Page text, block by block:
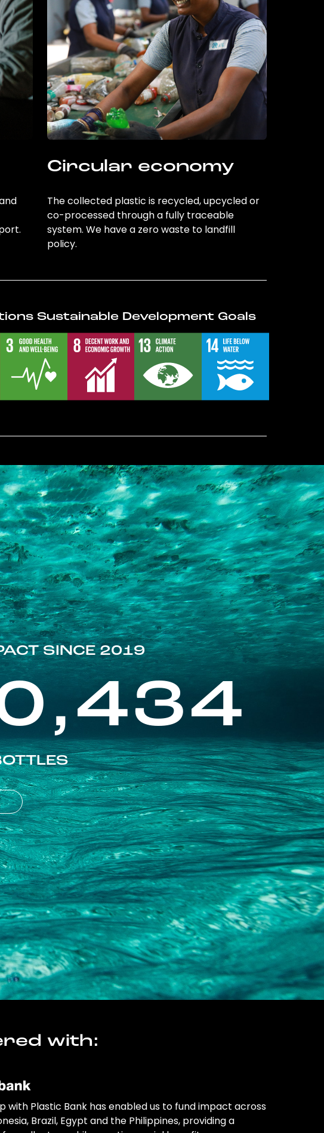
Circular economy
The collected plastic is recycled, upcycled or
co-processed through a fully traceable
system. We have a zero waste to landfill
policy.
Sustainable Development Goals
SINCE 2019
with:
with Plastic Bank has enabled us to fund impact across
Brazil, Egypt and the Philippines, providing a